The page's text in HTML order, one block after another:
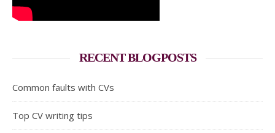
RECENT BLOGPOSTS
Common faults with CVs
Top CV writing tips